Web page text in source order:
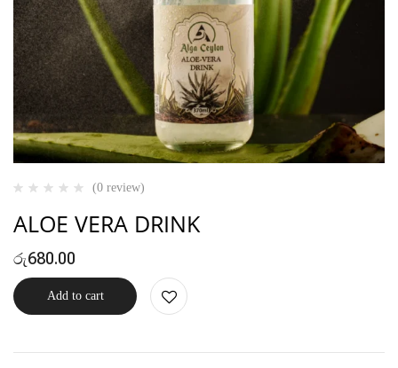
(0 review)
ALOE VERA DRINK
රු680.00
Add to cart